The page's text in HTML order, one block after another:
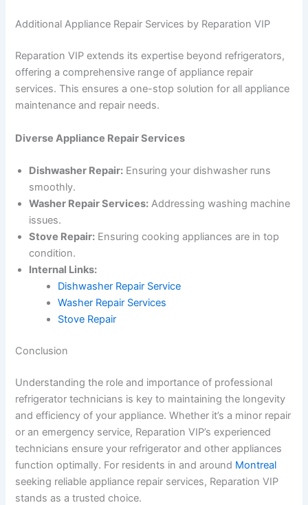
Additional Appliance Repair Services by Reparation VIP
Reparation VIP extends its expertise beyond refrigerators,
offering a comprehensive range of appliance repair
services. This ensures a one-stop solution for all appliance
maintenance and repair needs.
Diverse Appliance Repair Services
Dishwasher Repair: Ensuring your dishwasher runs
smoothly.
Washer Repair Services: Addressing washing machine
issues.
Stove Repair: Ensuring cooking appliances are in top
condition.
Internal Links:
Dishwasher Repair Service
Washer Repair Services
Stove Repair
Conclusion
Understanding the role and importance of professional
refrigerator technicians is key to maintaining the longevity
and efficiency of your appliance. Whether it’s a minor repair
or an emergency service, Reparation VIP’s experienced
technicians ensure your refrigerator and other appliances
function optimally. For residents in and around Montreal
seeking reliable appliance repair services, Reparation VIP
stands as a trusted choice.